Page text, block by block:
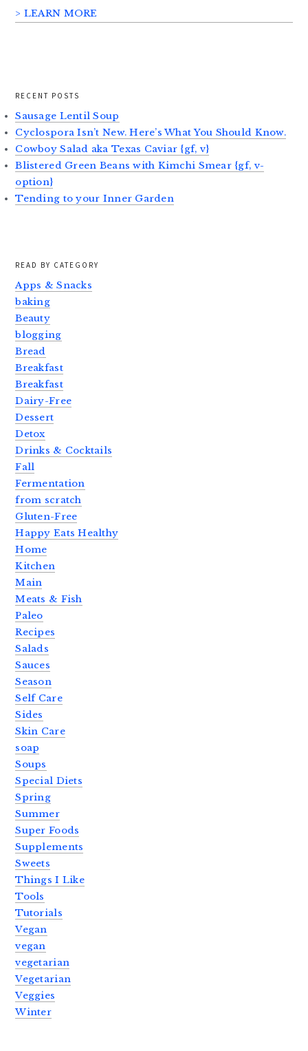
> LEARN MORE
RECENT POSTS
Sausage Lentil Soup
Cyclospora Isn’t New. Here’s What You Should Know.
Cowboy Salad aka Texas Caviar {gf, v}
Blistered Green Beans with Kimchi Smear {gf, v-
option}
Tending to your Inner Garden
READ BY CATEGORY
Apps & Snacks
baking
Beauty
blogging
Bread
Breakfast
Breakfast
Dairy-Free
Dessert
Detox
Drinks & Cocktails
Fall
Fermentation
from scratch
Gluten-Free
Happy Eats Healthy
Home
Kitchen
Main
Meats & Fish
Paleo
Recipes
Salads
Sauces
Season
Self Care
Sides
Skin Care
soap
Soups
Special Diets
Spring
Summer
Super Foods
Supplements
Sweets
Things I Like
Tools
Tutorials
Vegan
vegan
vegetarian
Vegetarian
Veggies
Winter